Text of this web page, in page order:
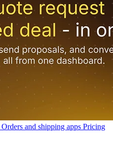
Orders and shipping apps Pricing